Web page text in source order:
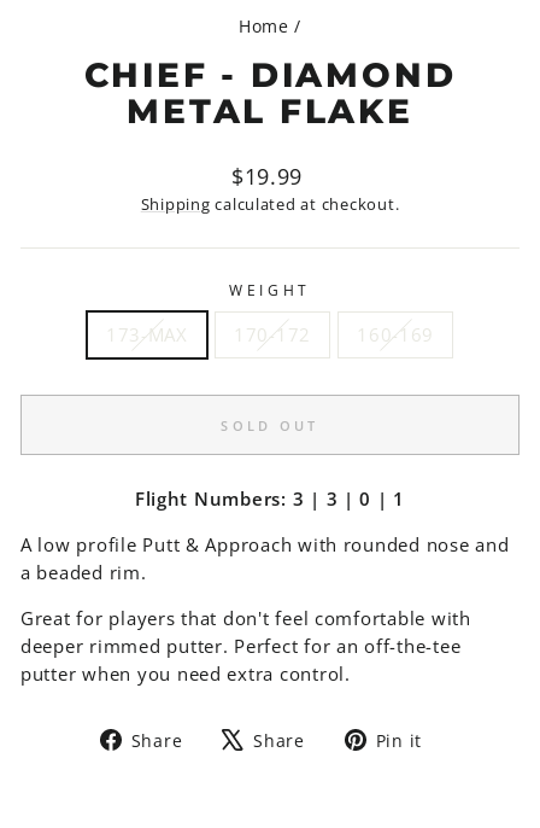
Home /
CHIEF - DIAMOND
METAL FLAKE
Regular
price
$19.99
Shipping calculated at checkout.
WEIGHT
173-MAX 170-172 160-169
SOLD OUT
Flight Numbers: 3 | 3 | 0 | 1
A low profile Putt & Approach with rounded nose and
a beaded rim.
Great for players that don't feel comfortable with
deeper rimmed putter. Perfect for an off-the-tee
putter when you need extra control.
Share
Share Share
Tweet Pin it